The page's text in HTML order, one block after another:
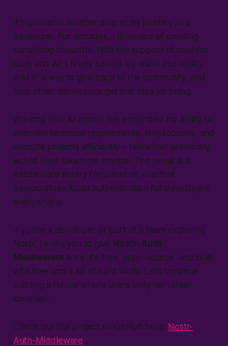
It represents another step in my journey as a
developer. For decades, I dreamed of creating
something impactful. With the support of modern
tools and AI, I finally turned my vision into reality.
And in a way to give back to the community, and
help other developers get that idea int being.
Working with AI agents has expanded my ability to
describe technical requirements, stay focused, and
execute projects efficiently – tasks that previously
would have taken me months. The result is a
middleware library I’m proud of, one that
democratizes Nostr authentication for developers
everywhere.
If you’re a developer or part of a team exploring
Nostr, I invite you to give Nostr-Auth-
Middleware a try. It’s free, open-source, and built
with love and a lot of hard work. Let’s continue
building a future where users truly own their
identities.
Check out the project on GitHub here: Nostr-
Auth-Middleware